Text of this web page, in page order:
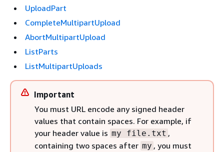
UploadPart
CompleteMultipartUpload
AbortMultipartUpload
ListParts
ListMultipartUploads
Important
You must URL encode any signed header
values that contain spaces. For example, if
your header value is my file.txt ,
containing two spaces after my , you must